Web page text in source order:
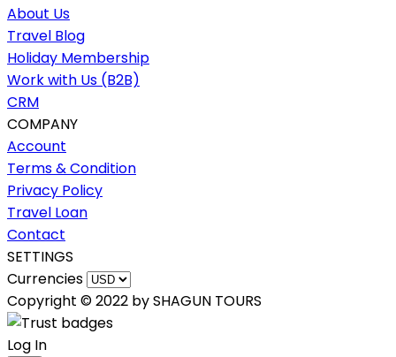
About Us
Travel Blog
Holiday Membership
Work with Us (B2B)
CRM
COMPANY
Account
Terms & Condition
Privacy Policy
Travel Loan
Contact
SETTINGS
Currencies
Copyright © 2022 by SHAGUN TOURS
Log In